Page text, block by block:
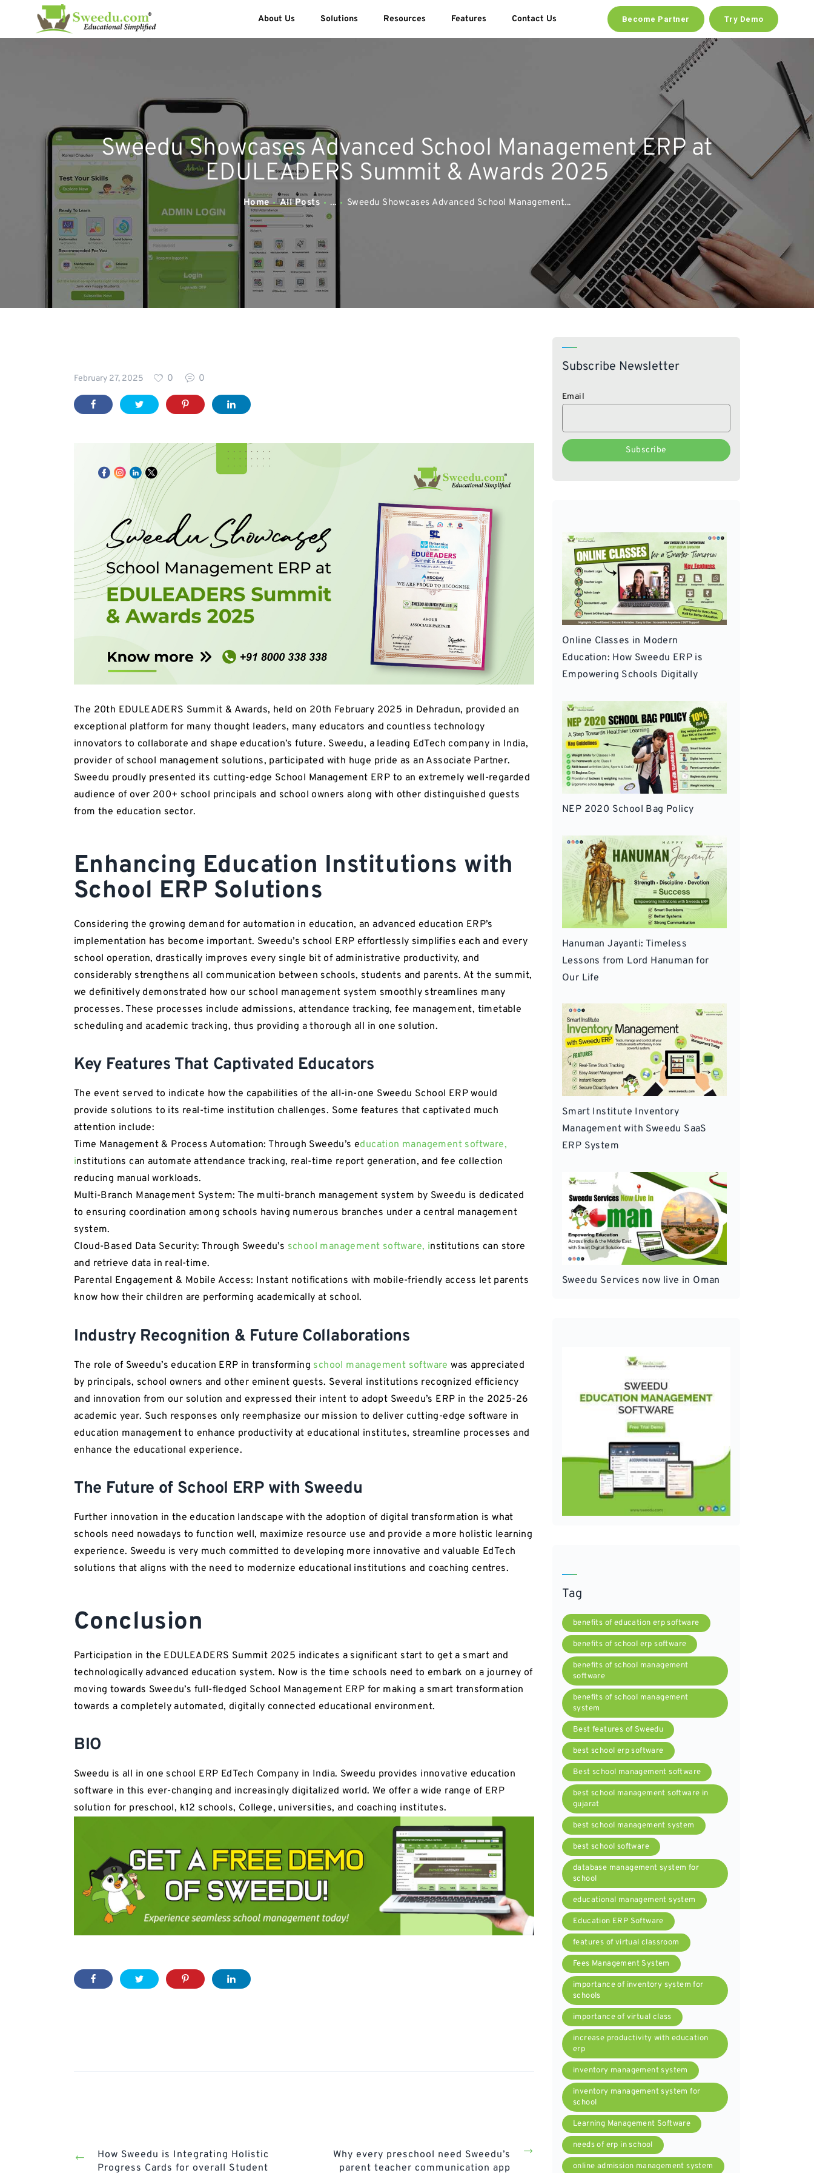
About Us Solutions Resources Features Contact Us Become Partner Try Demo
Sweedu Showcases Advanced School Management ERP at
EDULEADERS Summit & Awards 2025
Home All Posts ... Sweedu Showcases Advanced School Management...
ABOUT US
FEATURES
CONTACT US
February 27, 2025 0 0
The 20th EDULEADERS Summit & Awards, held on 20th February 2025 in Dehradun, provided an
exceptional platform for many thought leaders, many educators and countless technology
innovators to collaborate and shape education’s future. Sweedu, a leading EdTech company in India,
provider of school management solutions, participated with huge pride as an Associate Partner.
Sweedu proudly presented its cutting-edge School Management ERP to an extremely well-regarded
audience of over 200+ school principals and school owners along with other distinguished guests
from the education sector.
Enhancing Education Institutions with
School ERP Solutions
Considering the growing demand for automation in education, an advanced education ERP’s
implementation has become important. Sweedu’s school ERP effortlessly simplifies each and every
school operation, drastically improves every single bit of administrative productivity, and
considerably strengthens all communication between schools, students and parents. At the summit,
we definitively demonstrated how our school management system smoothly streamlines many
processes. These processes include admissions, attendance tracking, fee management, timetable
scheduling and academic tracking, thus providing a thorough all in one solution.
Key Features That Captivated Educators
The event served to indicate how the capabilities of the all-in-one Sweedu School ERP would
provide solutions to its real-time institution challenges. Some features that captivated much
attention include:
Time Management & Process Automation: Through Sweedu’s education management software,
institutions can automate attendance tracking, real-time report generation, and fee collection
reducing manual workloads.
Multi-Branch Management System: The multi-branch management system by Sweedu is dedicated
to ensuring coordination among schools having numerous branches under a central management
system.
Cloud-Based Data Security: Through Sweedu’s school management software, institutions can store
and retrieve data in real-time.
Parental Engagement & Mobile Access: Instant notifications with mobile-friendly access let parents
know how their children are performing academically at school.
Industry Recognition & Future Collaborations
The role of Sweedu’s education ERP in transforming school management software was appreciated
by principals, school owners and other eminent guests. Several institutions recognized efficiency
and innovation from our solution and expressed their intent to adopt Sweedu’s ERP in the 2025-26
academic year. Such responses only reemphasize our mission to deliver cutting-edge software in
education management to enhance productivity at educational institutes, streamline processes and
enhance the educational experience.
The Future of School ERP with Sweedu
Further innovation in the education landscape with the adoption of digital transformation is what
schools need nowadays to function well, maximize resource use and provide a more holistic learning
experience. Sweedu is very much committed to developing more innovative and valuable EdTech
solutions that aligns with the need to modernize educational institutions and coaching centres.
Conclusion
Participation in the EDULEADERS Summit 2025 indicates a significant start to get a smart and
technologically advanced education system. Now is the time schools need to embark on a journey of
moving towards Sweedu’s full-fledged School Management ERP for making a smart transformation
towards a completely automated, digitally connected educational environment.
BIO
Sweedu is all in one school ERP EdTech Company in India. Sweedu provides innovative education
software in this ever-changing and increasingly digitalized world. We offer a wide range of ERP
solution for preschool, k12 schools, College, universities, and coaching institutes.
Post
How Sweedu is Integrating Holistic
Progress Cards for overall Student
Post
Why every preschool need Sweedu’s
parent teacher communication app
Subscribe Newsletter
Email
Online Classes in Modern
Education: How Sweedu ERP is
Empowering Schools Digitally
NEP 2020 School Bag Policy
Hanuman Jayanti: Timeless
Lessons from Lord Hanuman for
Our Life
Smart Institute Inventory
Management with Sweedu SaaS
ERP System
Sweedu Services now live in Oman
Tag
benefits of education erp software
benefits of school erp software
benefits of school management
software
benefits of school management
system
Best features of Sweedu
best school erp software
Best school management software
best school management software in
gujarat
best school management system
best school software
database management system for
school
educational management system
Education ERP Software
features of virtual classroom
Fees Management System
importance of inventory system for
schools
importance of virtual class
increase productivity with education
erp
inventory management system
inventory management system for
school
Learning Management Software
needs of erp in school
online admission management system